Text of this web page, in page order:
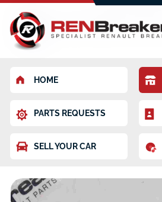
HOME
PARTS REQUESTS
SELL YOUR CAR